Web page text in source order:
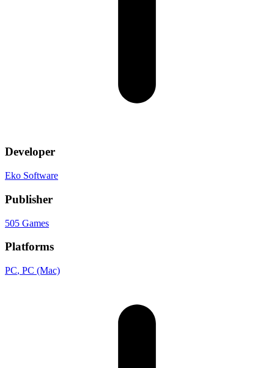
Developer
Eko Software
Publisher
505 Games
Platforms
PC, PC (Mac)